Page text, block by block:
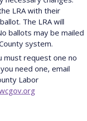
LRA with their
The LRA will
ballots may be mailed
system.
must request one no
need one, email
Labor